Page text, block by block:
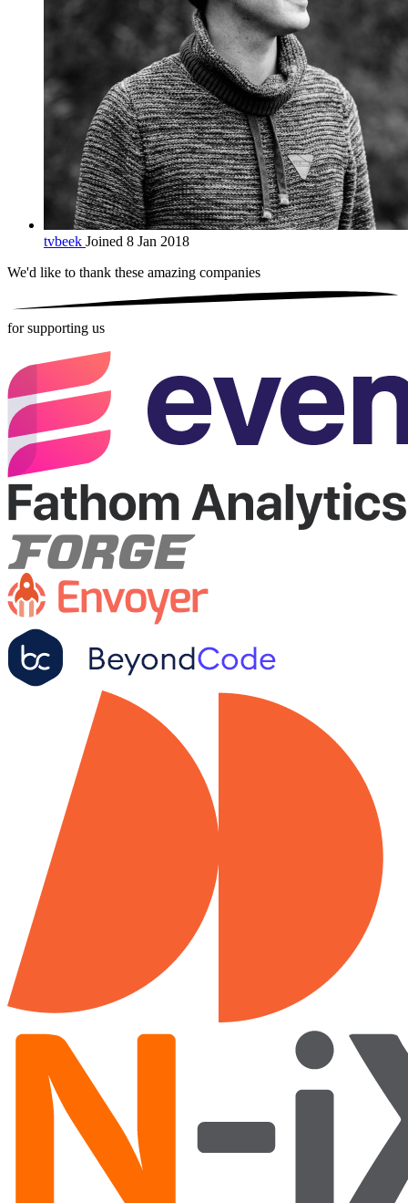
tvbeek Joined 8 Jan 2018
We'd like to thank these amazing companies
for supporting us